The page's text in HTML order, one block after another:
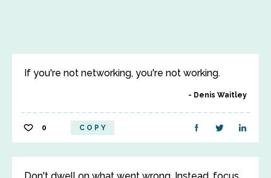
If you're not networking, you're not working.
Denis Waitley
0 COPY